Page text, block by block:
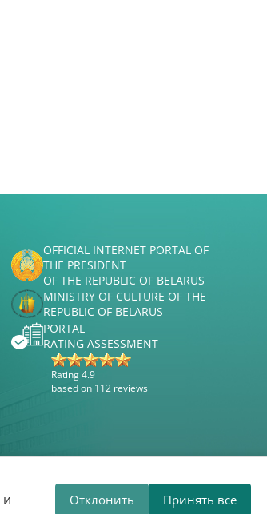
OFFICIAL INTERNET PORTAL OF
THE PRESIDENT
OF THE REPUBLIC OF BELARUS
MINISTRY OF CULTURE OF THE
REPUBLIC OF BELARUS
PORTAL
RATING ASSESSMENT
Rating 4.9
based on 112 reviews
Отклонить Принять все